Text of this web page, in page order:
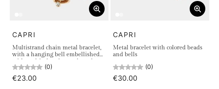
CAPRI
Multistrand chain metal bracelet,
with a hanging bell embellished
white light points
(0)
€23.00
CAPRI
Metal bracelet with colored beads
and bells
(0)
€30.00